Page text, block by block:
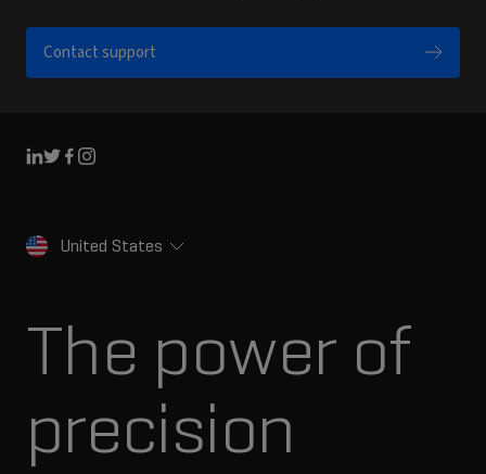
Contact support
Linkedin
Twitter
Facebook
Instagram
United States
The power of
precision